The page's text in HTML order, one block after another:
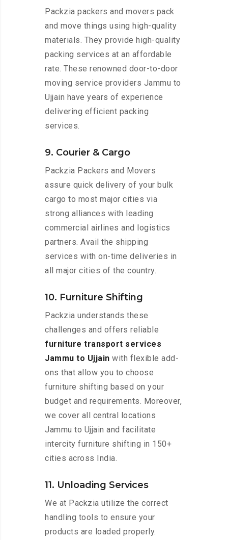
Packzia packers and movers pack
and move things using high-quality
materials. They provide high-quality
packing services at an affordable
rate. These renowned door-to-door
moving service providers Jammu to
Ujjain have years of experience
delivering efficient packing
services.
9. Courier & Cargo
Packzia Packers and Movers
assure quick delivery of your bulk
cargo to most major cities via
strong alliances with leading
commercial airlines and logistics
partners. Avail the shipping
services with on-time deliveries in
all major cities of the country.
10. Furniture Shifting
Packzia understands these
challenges and offers reliable
furniture transport services
Jammu to Ujjain with flexible add-
ons that allow you to choose
furniture shifting based on your
budget and requirements. Moreover,
we cover all central locations
Jammu to Ujjain and facilitate
intercity furniture shifting in 150+
cities across India.
11. Unloading Services
We at Packzia utilize the correct
handling tools to ensure your
products are loaded properly.